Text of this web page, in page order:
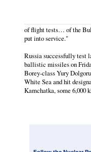
of flight tests… of the
put into service."
Russia successfully test
ballistic missiles on
Borey-class Yury
White Sea and hit
Kamchatka, some